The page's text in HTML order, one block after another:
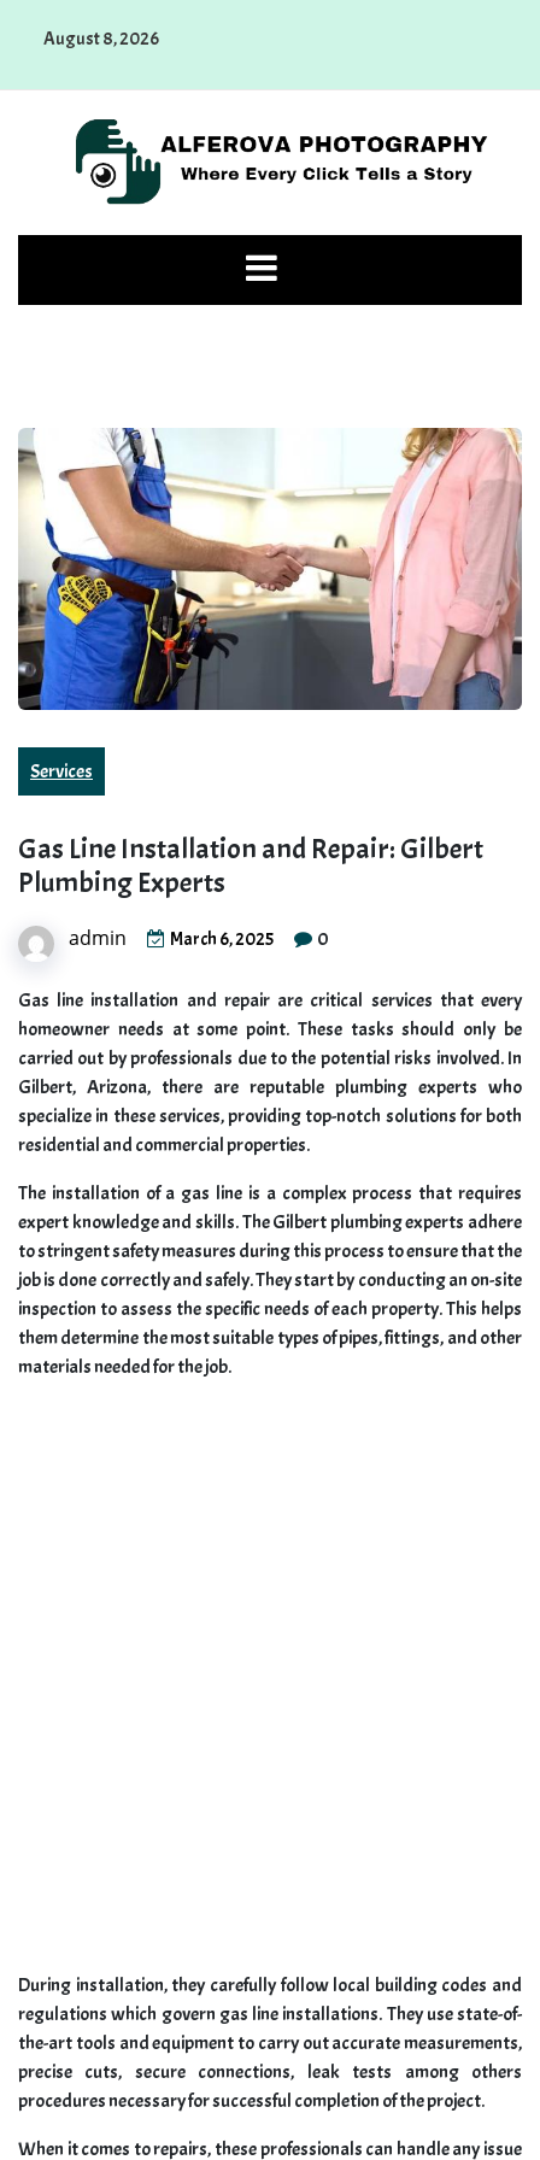
August 8, 2026
Photography
Services
Gas Line Installation and Repair: Gilbert
Plumbing Experts
admin March 6, 2025 0
Gas line installation and repair are critical services that every
homeowner needs at some point. These tasks should only be
carried out by professionals due to the potential risks involved. In
Gilbert, Arizona, there are reputable plumbing experts who
specialize in these services, providing top-notch solutions for both
residential and commercial properties.
The installation of a gas line is a complex process that requires
expert knowledge and skills. The Gilbert plumbing experts adhere
to stringent safety measures during this process to ensure that the
job is done correctly and safely. They start by conducting an on-site
inspection to assess the specific needs of each property. This helps
them determine the most suitable types of pipes, fittings, and other
materials needed for the job.
During installation, they carefully follow local building codes and
regulations which govern gas line installations. They use state-of-
the-art tools and equipment to carry out accurate measurements,
precise cuts, secure connections, leak tests among others
procedures necessary for successful completion of the project.
When it comes to repairs, these professionals can handle any issue